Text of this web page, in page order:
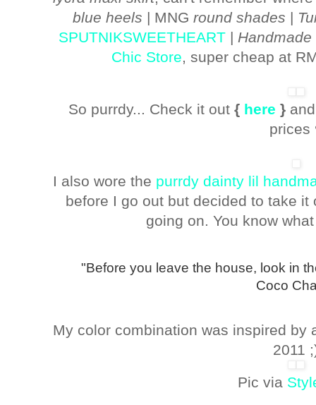
blue heels | MNGround shades |
SPUTNIKSWEETHEART |
Chic Store, super cheap at
So purrdy... Check it out{ here }
prices
I also wore the purrdy dainty lil
before I go out but decided to take
going on. You know
"Before you leave the house, look in
Coco
My color combination was inspired by
2011
Pic via